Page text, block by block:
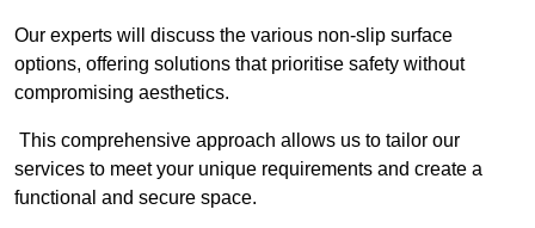
Our experts will discuss the various non-slip surface
options, offering solutions that prioritise safety without
compromising aesthetics.
This comprehensive approach allows us to tailor our
services to meet your unique requirements and create a
functional and secure space.